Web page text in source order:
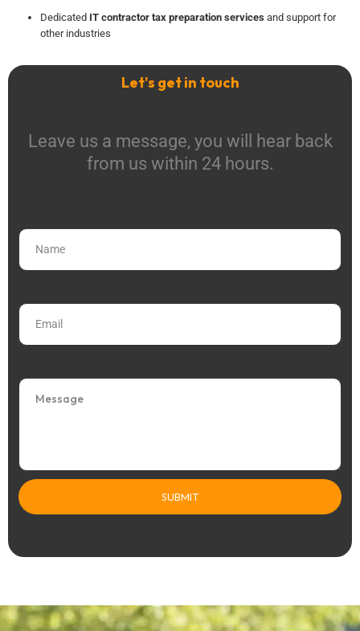
Dedicated IT contractor tax preparation services and support for
other industries
Let's get in touch
Leave us a message, you will hear back
from us within 24 hours.
SUBMIT